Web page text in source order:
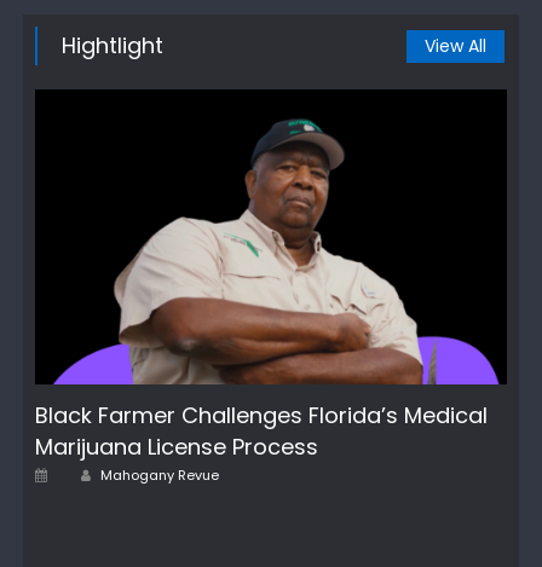
Hightlight View All
Black Farmer Challenges Florida’s Medical
Marijuana License Process
Posted Author
Mahogany Revue